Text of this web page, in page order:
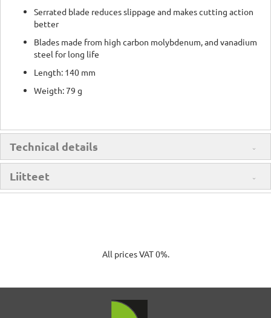
Serrated blade reduces slippage and makes cutting action
better
Blades made from high carbon molybdenum, and vanadium
steel for long life
Length: 140 mm
Weigth: 79 g
Technical details
Liitteet
All prices VAT 0%.